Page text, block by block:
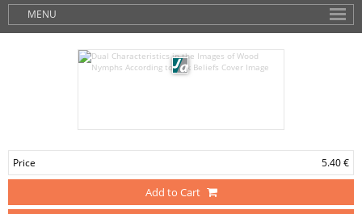
MENU
Price 5.40 €
Add to Cart